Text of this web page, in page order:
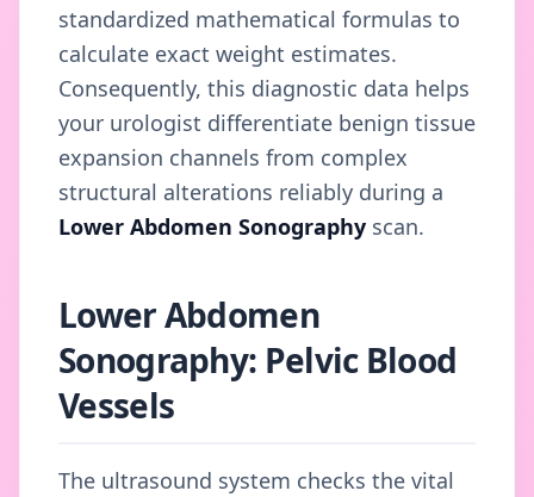
standardized mathematical formulas to
calculate exact weight estimates.
Consequently, this diagnostic data helps
your urologist differentiate benign tissue
expansion channels from complex
structural alterations reliably during a
Lower Abdomen Sonography scan.
Lower Abdomen
Sonography: Pelvic Blood
Vessels
The ultrasound system checks the vital